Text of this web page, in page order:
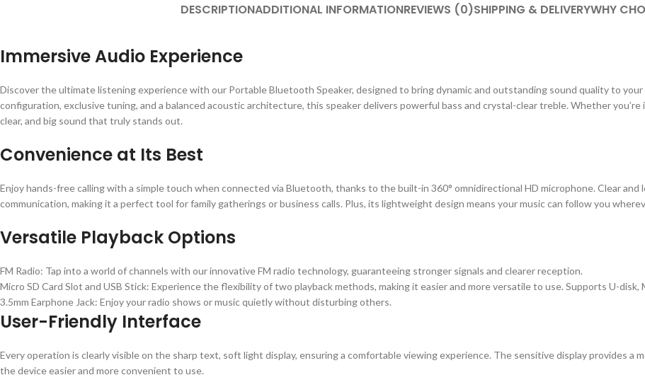
DESCRIPTIONADDITIONAL INFORMATIONREVIEWS (0)SHIPPING & DELIVERYWHY
Immersive Audio Experience
Discover the ultimate listening experience with our Portable Bluetooth Speaker, designed to bring dynamic and outstanding sound quality to
configuration, exclusive tuning, and a balanced acoustic architecture, this speaker delivers powerful bass and crystal-clear treble. Whether
clear, and big sound that truly stands out.
Convenience at Its Best
Enjoy hands-free calling with a simple touch when connected via Bluetooth, thanks to the built-in 360° omnidirectional HD microphone. Clear
communication, making it a perfect tool for family gatherings or business calls. Plus, its lightweight design means your music can follow you
Versatile Playback Options
FM Radio: Tap into a world of channels with our innovative FM radio technology, guaranteeing stronger signals and clearer reception.
Micro SD Card Slot and USB Stick: Experience the flexibility of two playback methods, making it easier and more versatile to use. Supports U-disk,
3.5mm Earphone Jack: Enjoy your radio shows or music quietly without disturbing others.
User-Friendly Interface
Every operation is clearly visible on the sharp text, soft light display, ensuring a comfortable viewing experience. The sensitive display provides a
the device easier and more convenient to use.